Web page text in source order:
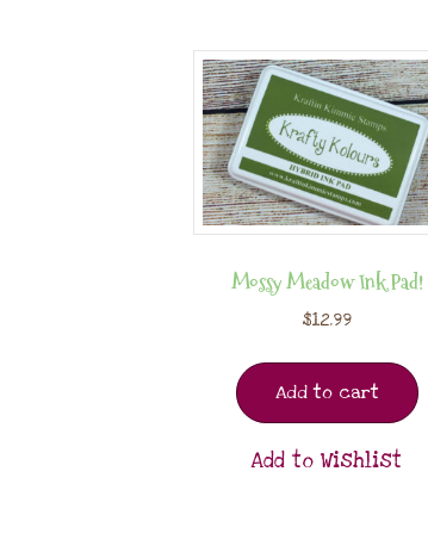
Mossy Meadow Ink Pad!
$12.99
Add to cart
Add to Wishlist